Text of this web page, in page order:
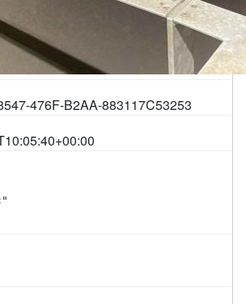
476F-B2AA-883117C53253